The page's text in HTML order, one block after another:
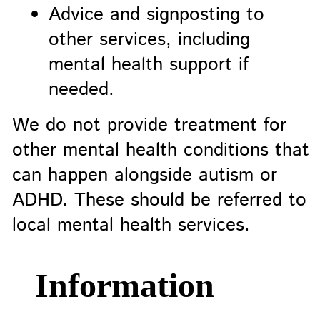
Advice and signposting to
other services, including
mental health support if
needed.
We do not provide treatment for
other mental health conditions that
can happen alongside autism or
ADHD. These should be referred to
local mental health services.
Information